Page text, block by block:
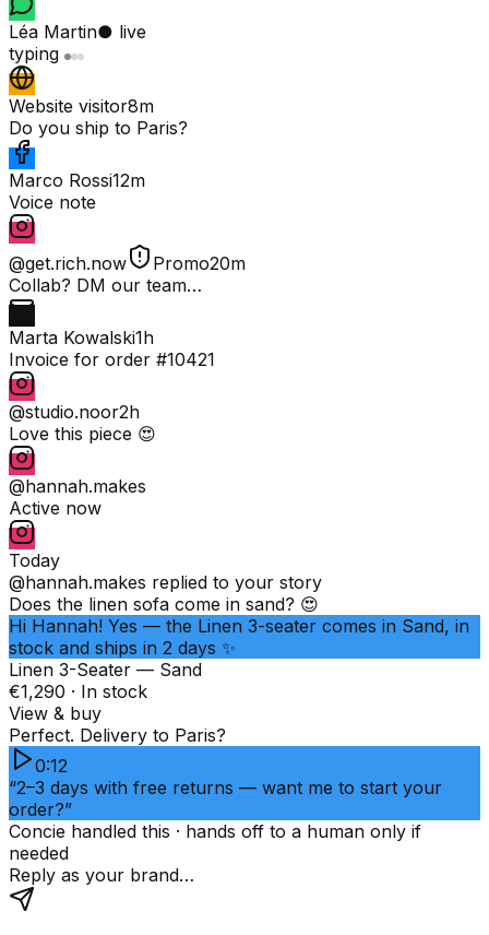
Léa Martin● live
typing
Website visitor8m
Do you ship to Paris?
Marco Rossi12m
Voice note
@get.rich.now Promo20m
Collab? DM our team…
Marta Kowalski1h
Invoice for order #10421
@studio.noor2h
Love this piece 😍
@hannah.makes
Active now
Today
@hannah.makes replied to your story
Does the linen sofa come in sand? 😍
Hi Hannah! Yes — the Linen 3-seater comes in Sand, in
stock and ships in 2 days ✨
Linen 3-Seater — Sand
€1,290 · In stock
View & buy
Perfect. Delivery to Paris?
0:12
“2–3 days with free returns — want me to start your
order?”
Concie handled this · hands off to a human only if
needed
Reply as your brand…